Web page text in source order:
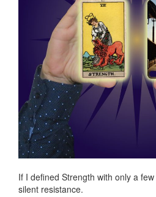
If I defined Strength with only a
silent resistance.